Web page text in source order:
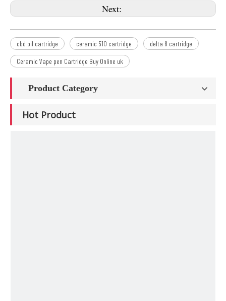
Next:
cbd oil cartridge ceramic 510 cartridge delta 8 cartridge
Ceramic Vape pen Cartridge Buy Online uk
Product Category
Hot Product